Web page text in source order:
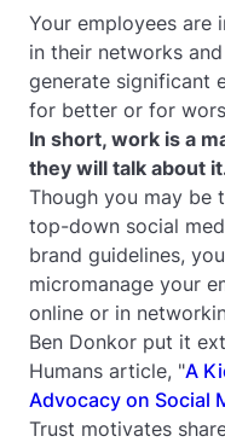
Your employees are
in their networks
generate significant
for better or for
In short, work is a
they will talk about
Though you may be
top-down social
brand guidelines,
micromanage your
online or in
Ben Donkor put it
Humans article, "A
Advocacy on Social
Trust motivates